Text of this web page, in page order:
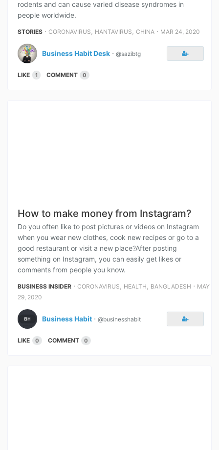
rodents and can cause varied disease syndromes in
people worldwide.
STORIES ⋅ CORONAVIRUS , HANTAVIRUS , CHINA ⋅ MAR 24, 2020
Business Habit Desk ⋅ @sazibtg
LIKE 1 COMMENT 0
How to make money from Instagram?
Do you often like to post pictures or videos on Instagram
when you wear new clothes, cook new recipes or go to a
good restaurant or visit a new place?After posting
something on Instagram, you can easily get likes or
comments from people you know.
BUSINESS INSIDER ⋅ CORONAVIRUS , HEALTH , BANGLADESH ⋅ MAY
29, 2020
Business Habit ⋅ @businesshabit
LIKE 0 COMMENT 0